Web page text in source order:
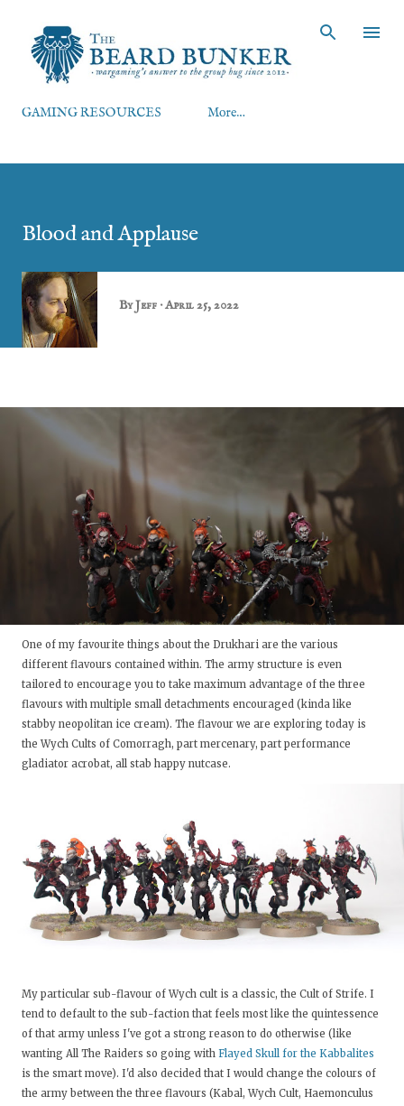
GAMING RESOURCES More…
Blood and Applause
ByJeff April 25, 2022
One of my favourite things about the Drukhari are the various
different flavours contained within. The army structure is even
tailored to encourage you to take maximum advantage of the three
flavours with multiple small detachments encouraged (kinda like
stabby neopolitan ice cream). The flavour we are exploring today is
the Wych Cults of Comorragh, part mercenary, part performance
gladiator acrobat, all stab happy nutcase.
My particular sub-flavour of Wych cult is a classic, the Cult of Strife. I
tend to default to the sub-faction that feels most like the quintessence
of that army unless I've got a strong reason to do otherwise (like
wanting All The Raiders so going with Flayed Skull for the Kabbalites
is the smart move). I'd also decided that I would change the colours of
the army between the three flavours (Kabal, Wych Cult, Haemonculus